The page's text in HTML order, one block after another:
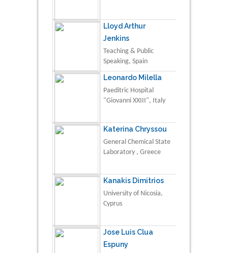
Lloyd Arthur
Jenkins
Teaching & Public
Speaking, Spain
Leonardo Milella
Paeditric Hospital
"Giovanni XXIII", Italy
Katerina Chryssou
General Chemical State
Laboratory , Greece
Kanakis Dimitrios
University of Nicosia,
Cyprus
Jose Luis Clua
Espuny